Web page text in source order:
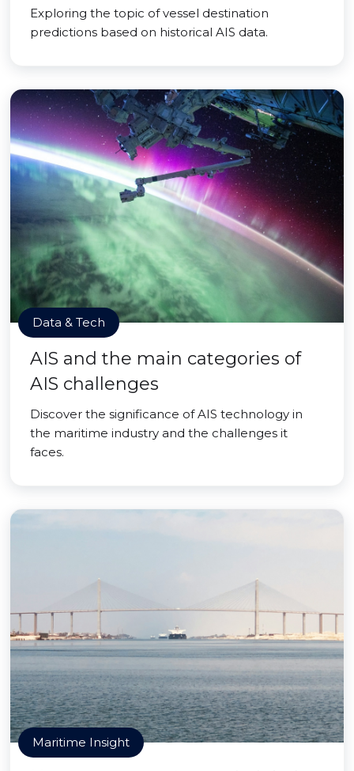
Exploring the topic of vessel destination
predictions based on historical AIS data.
Data & Tech
AIS and the main categories of
AIS challenges
Discover the significance of AIS technology in
the maritime industry and the challenges it
faces.
Maritime Insight